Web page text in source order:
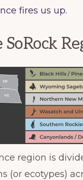
fires us up.
SoRock
region is
(or ecotypes)